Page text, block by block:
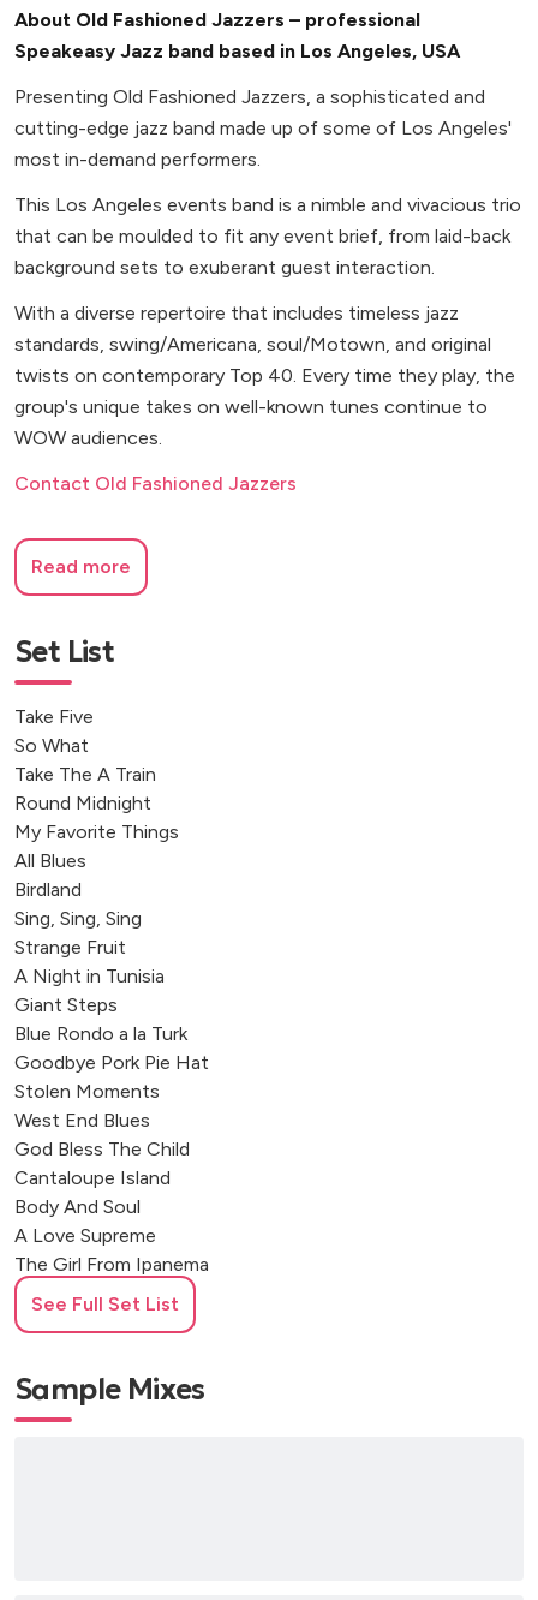
About Old Fashioned Jazzers – professional
Speakeasy Jazz band based in Los Angeles, USA
Presenting Old Fashioned Jazzers, a sophisticated and
cutting-edge jazz band made up of some of Los Angeles'
most in-demand performers.
This Los Angeles events band is a nimble and vivacious trio
that can be moulded to fit any event brief, from laid-back
background sets to exuberant guest interaction.
With a diverse repertoire that includes timeless jazz
standards, swing/Americana, soul/Motown, and original
twists on contemporary Top 40. Every time they play, the
group's unique takes on well-known tunes continue to
WOW audiences.
Contact Old Fashioned Jazzers
Read more
Set List
Take Five
So What
Take The A Train
Round Midnight
My Favorite Things
All Blues
Birdland
Sing, Sing, Sing
Strange Fruit
A Night in Tunisia
Giant Steps
Blue Rondo a la Turk
Goodbye Pork Pie Hat
Stolen Moments
West End Blues
God Bless The Child
Cantaloupe Island
Body And Soul
A Love Supreme
The Girl From Ipanema
My Funny Valentine
Song For My Father
Blue In Green
Naima
See Full Set List
Sample Mixes